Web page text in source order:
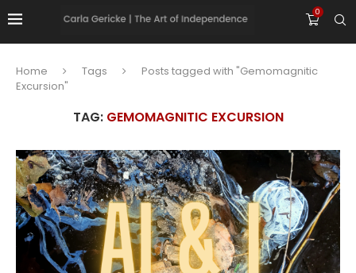
0
Home Tags
Posts tagged with "Gemomagnitic
Excursion"
TAG: GEMOMAGNITIC EXCURSION